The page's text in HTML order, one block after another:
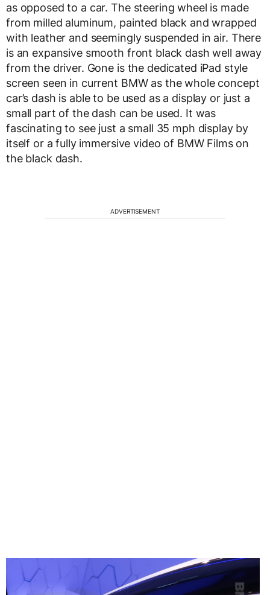
as opposed to a car. The steering wheel is made
from milled aluminum, painted black and wrapped
with leather and seemingly suspended in air. There
is an expansive smooth front black dash well away
from the driver. Gone is the dedicated iPad style
screen seen in current BMW as the whole concept
car’s dash is able to be used as a display or just a
small part of the dash can be used. It was
fascinating to see just a small 35 mph display by
itself or a fully immersive video of BMW Films on
the black dash.
ADVERTISEMENT